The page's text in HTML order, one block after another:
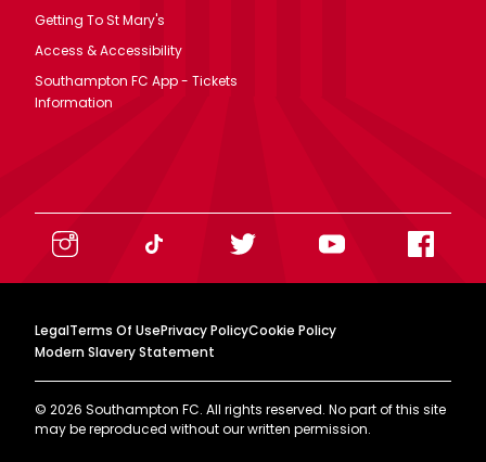
Getting To St Mary's
Access & Accessibility
Southampton FC App - Tickets
Information
LegalTerms Of UsePrivacy PolicyCookie Policy
Modern Slavery Statement
© 2026 Southampton FC. All rights reserved. No part of this site
may be reproduced without our written permission.